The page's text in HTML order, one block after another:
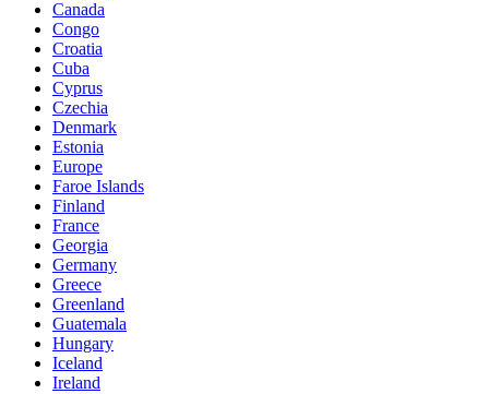
Canada
Congo
Croatia
Cuba
Cyprus
Czechia
Denmark
Estonia
Europe
Faroe Islands
Finland
France
Georgia
Germany
Greece
Greenland
Guatemala
Hungary
Iceland
Ireland